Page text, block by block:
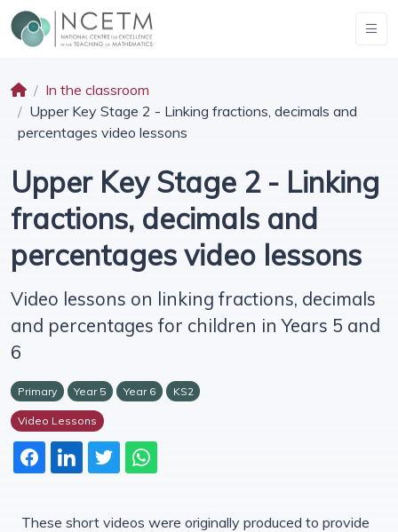
In the classroom
Upper Key Stage 2 - Linking fractions, decimals and
percentages video lessons
Upper Key Stage 2 - Linking
fractions, decimals and
percentages video lessons
Video lessons on linking fractions, decimals
and percentages for children in Years 5 and
6
Primary Year 5 Year 6 KS2
Video Lessons
These short videos were originally produced to provide